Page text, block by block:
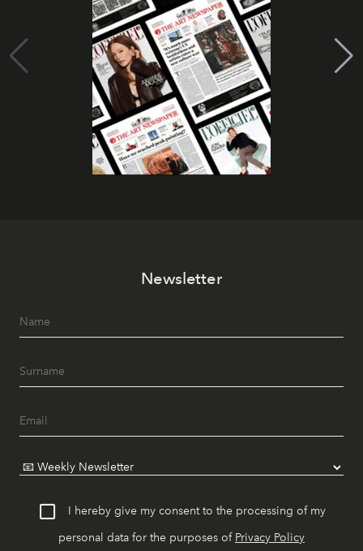
Newsletter
I hereby give my consent to the processing of my
personal data for the purposes of Privacy Policy